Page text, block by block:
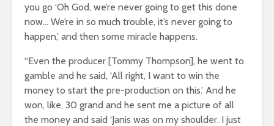
you go ‘Oh God, we’re never going to get this done
now… We’re in so much trouble, it’s never going to
happen,’ and then some miracle happens.
“Even the producer [Tommy Thompson], he went to
gamble and he said, ‘All right, I want to win the
money to start the pre-production on this.’ And he
won, like, 30 grand and he sent me a picture of all
the money and said ‘Janis was on my shoulder. I just